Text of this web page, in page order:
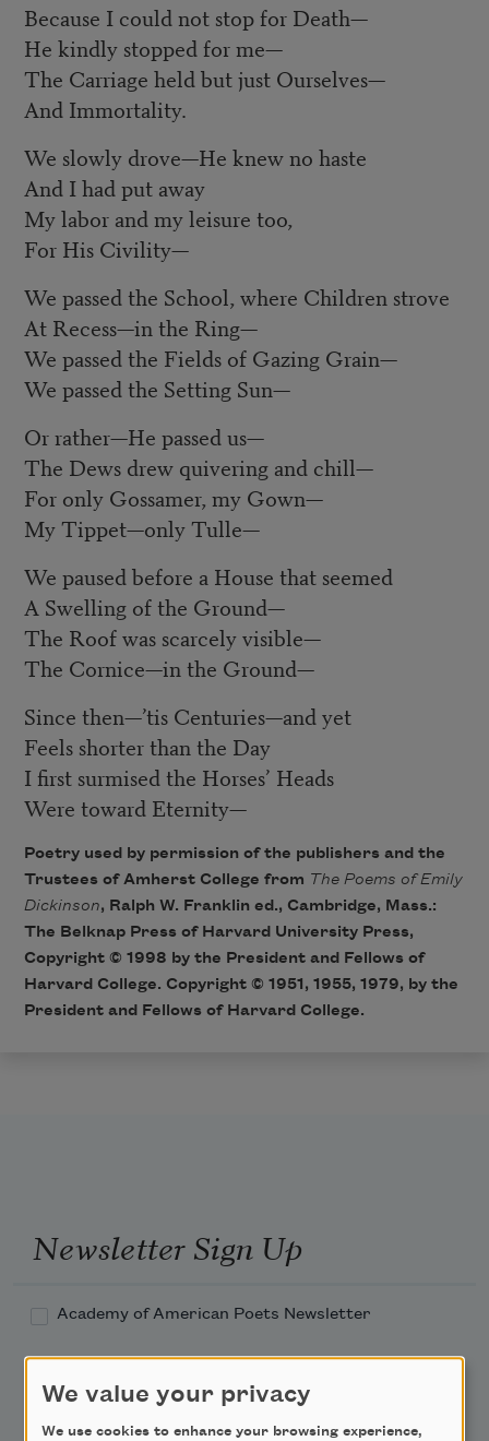
Because I could not stop for Death—
He kindly stopped for me—
The Carriage held but just Ourselves—
And Immortality.
We slowly drove—He knew no haste
And I had put away
My labor and my leisure too,
For His Civility—
We passed the School, where Children strove
At Recess—in the Ring—
We passed the Fields of Gazing Grain—
We passed the Setting Sun—
Or rather—He passed us—
The Dews drew quivering and chill—
For only Gossamer, my Gown—
My Tippet—only Tulle—
We paused before a House that seemed
A Swelling of the Ground—
The Roof was scarcely visible—
The Cornice—in the Ground—
Since then—’tis Centuries—and yet
Feels shorter than the Day
I first surmised the Horses’ Heads
Were toward Eternity—
Poetry used by permission of the publishers and the
Trustees of Amherst College from The Poems of Emily
Dickinson, Ralph W. Franklin ed., Cambridge, Mass.:
The Belknap Press of Harvard University Press,
Copyright © 1998 by the President and Fellows of
Harvard College. Copyright © 1951, 1955, 1979, by the
President and Fellows of Harvard College.
Newsletter Sign Up
Academy of American Poets Newsletter
Teach This Poem
We value your privacy
We use cookies to enhance your browsing experience,